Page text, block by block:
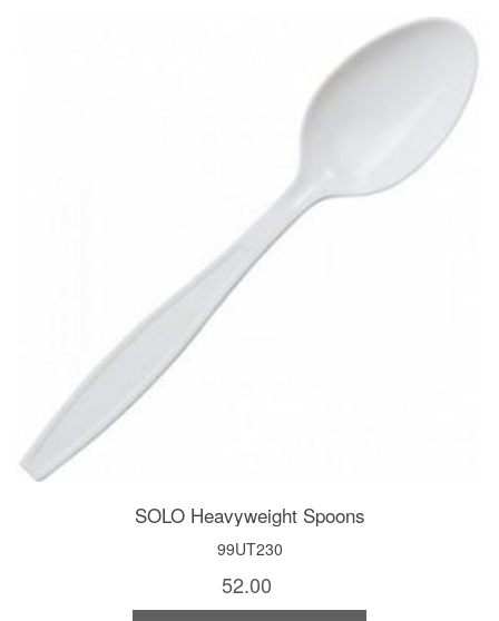
SOLO Heavyweight Spoons
99UT230
52.00